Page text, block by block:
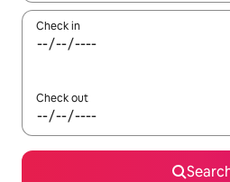
Check in
Check out